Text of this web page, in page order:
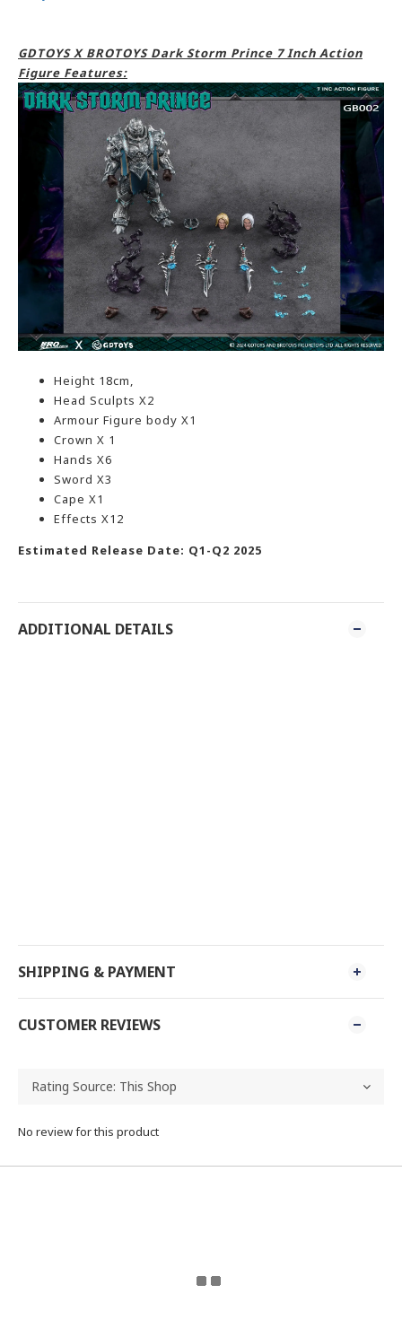
GDTOYS X BROTOYS Dark Storm Prince 7 Inch Action
Figure Features:
Height 18cm,
Head Sculpts X2
Armour Figure body X1
Crown X 1
Hands X6
Sword X3
Cape X1
Effects X12
Estimated Release Date: Q1-Q2 2025
ADDITIONAL DETAILS
SHIPPING & PAYMENT
CUSTOMER REVIEWS
No review for this product